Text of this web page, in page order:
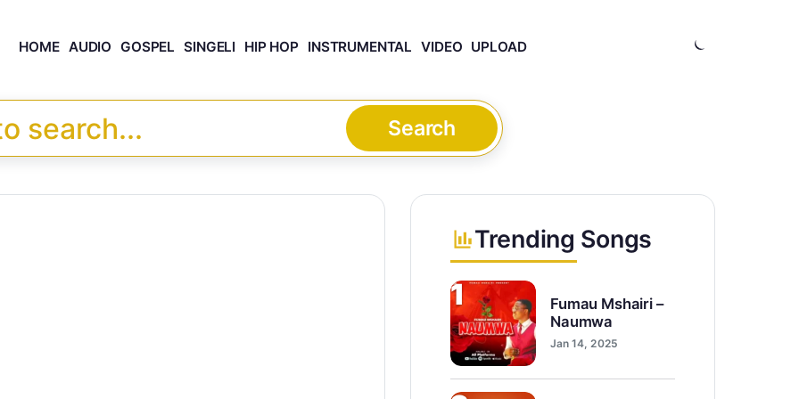
HOME AUDIO GOSPEL SINGELI HIP HOP INSTRUMENTAL VIDEO UPLOAD
Search
Trending Songs
1
Fumau Mshairi –
Naumwa
Jan 14, 2025